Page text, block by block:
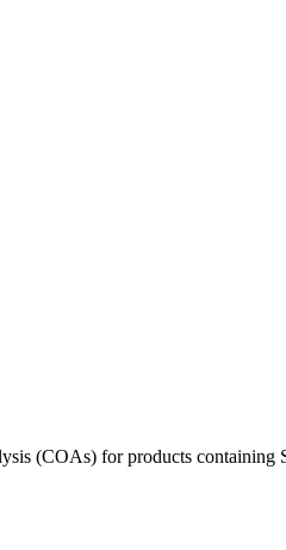
(COAs) for products containing